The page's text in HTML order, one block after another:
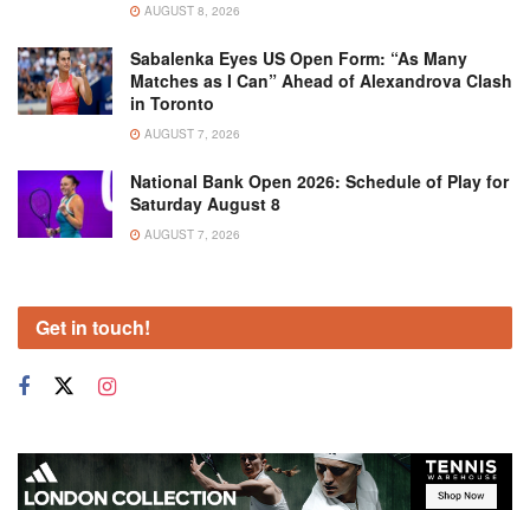
AUGUST 8, 2026
Sabalenka Eyes US Open Form: “As Many
Matches as I Can” Ahead of Alexandrova Clash
in Toronto
AUGUST 7, 2026
National Bank Open 2026: Schedule of Play for
Saturday August 8
AUGUST 7, 2026
Get in touch!